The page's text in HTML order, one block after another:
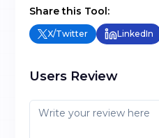
Share this Tool:
X/Twitter LinkedIn
Users Review